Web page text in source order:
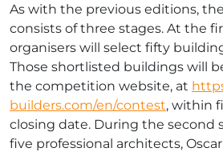
As with the previous editions,
consists of three stages. At the
organisers will select fifty
Those shortlisted buildings will
the competition website, at
builders.com/en/contest, within
closing date. During the second
five professional architects,